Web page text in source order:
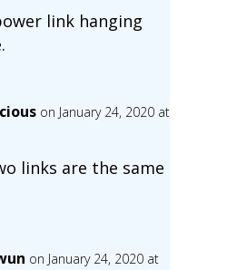
link hanging
on January 24, 2020 at
links are the same
on January 24, 2020 at